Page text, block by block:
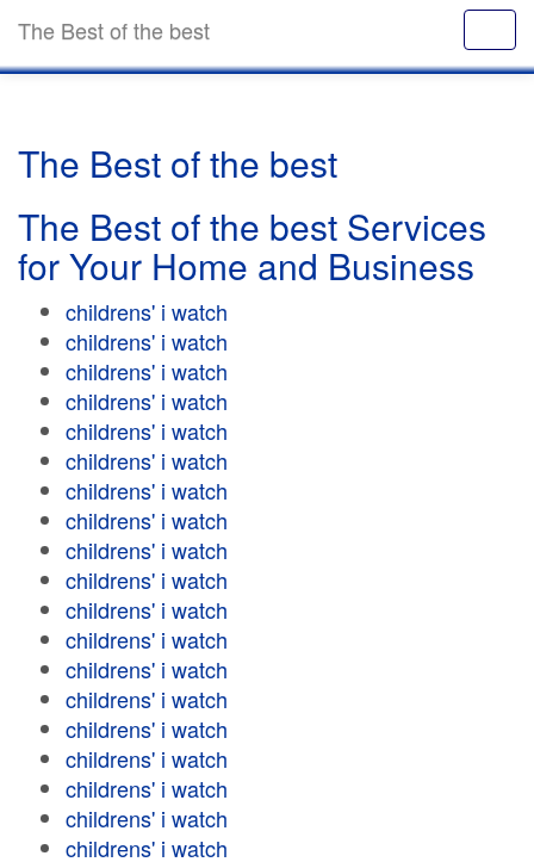
The Best of the best
The Best of the best
The Best of the best Services
for Your Home and Business
childrens' i watch
childrens' i watch
childrens' i watch
childrens' i watch
childrens' i watch
childrens' i watch
childrens' i watch
childrens' i watch
childrens' i watch
childrens' i watch
childrens' i watch
childrens' i watch
childrens' i watch
childrens' i watch
childrens' i watch
childrens' i watch
childrens' i watch
childrens' i watch
childrens' i watch